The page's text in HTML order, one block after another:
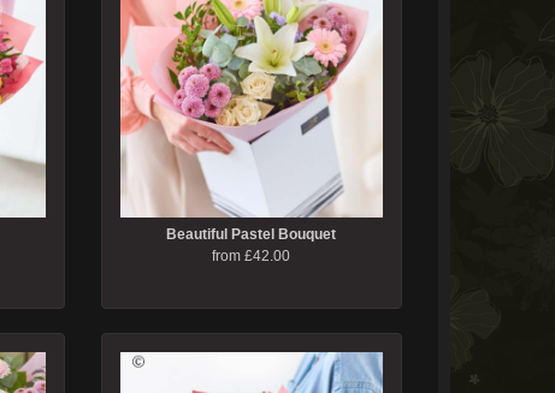
Beautiful Pastel Bouquet
from £42.00